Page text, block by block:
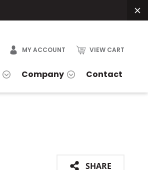
MY ACCOUNT VIEW CART
Company Contact
SHARE